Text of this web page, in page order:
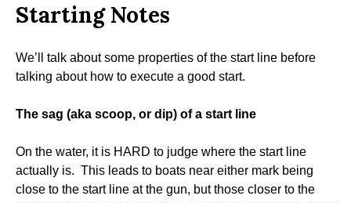
Starting Notes
We’ll talk about some properties of the start line before
talking about how to execute a good start.
The sag (aka scoop, or dip) of a start line
On the water, it is HARD to judge where the start line
actually is. This leads to boats near either mark being
close to the start line at the gun, but those closer to the